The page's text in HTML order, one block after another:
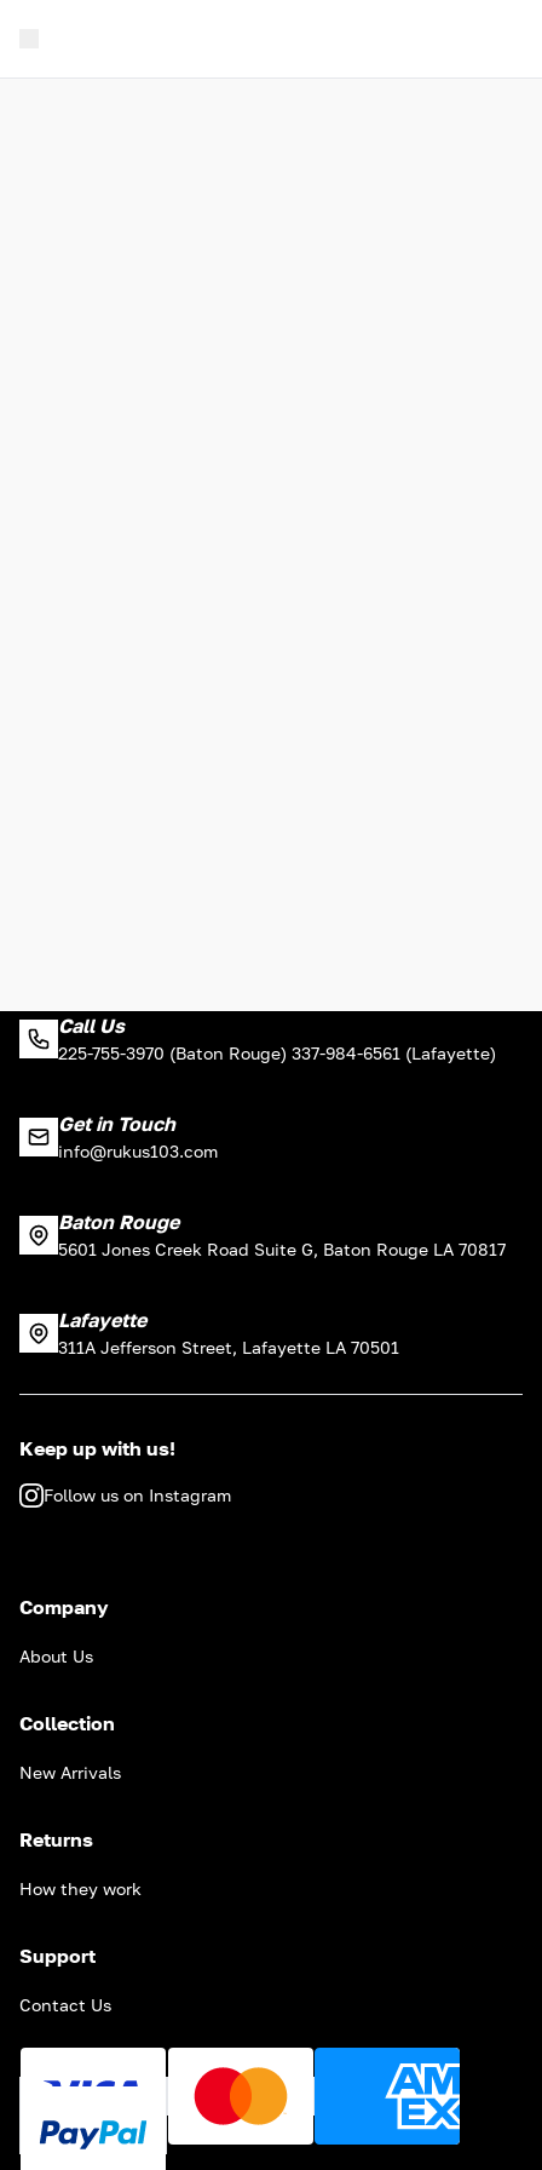
Call Us
225-755-3970 (Baton Rouge) 337-984-6561 (Lafayette)
Get in Touch
info@rukus103.com
Baton Rouge
5601 Jones Creek Road Suite G, Baton Rouge LA 70817
Lafayette
311A Jefferson Street, Lafayette LA 70501
Keep up with us!
Follow us on Instagram
Company
About Us
Collection
New Arrivals
Returns
How they work
Support
Contact Us